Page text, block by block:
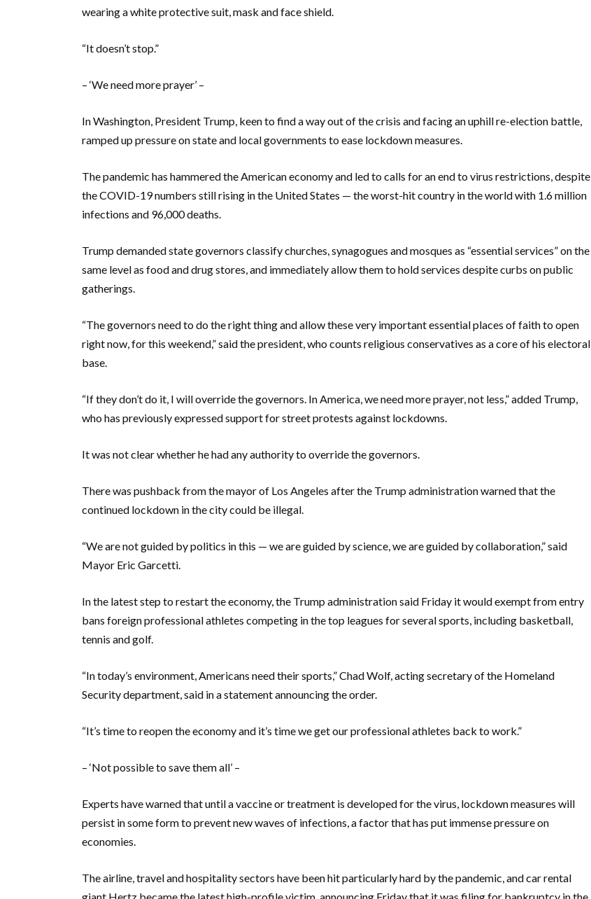
wearing a white protective suit, mask and face shield.
“It doesn’t stop.”
– ‘We need more prayer’ –
In Washington, President Trump, keen to find a way out of the crisis and facing an uphill re-election battle,
ramped up pressure on state and local governments to ease lockdown measures.
The pandemic has hammered the American economy and led to calls for an end to virus restrictions, despite
the COVID-19 numbers still rising in the United States — the worst-hit country in the world with 1.6 million
infections and 96,000 deaths.
Trump demanded state governors classify churches, synagogues and mosques as “essential services” on the
same level as food and drug stores, and immediately allow them to hold services despite curbs on public
gatherings.
“The governors need to do the right thing and allow these very important essential places of faith to open
right now, for this weekend,” said the president, who counts religious conservatives as a core of his electoral
base.
“If they don’t do it, I will override the governors. In America, we need more prayer, not less,” added Trump,
who has previously expressed support for street protests against lockdowns.
It was not clear whether he had any authority to override the governors.
There was pushback from the mayor of Los Angeles after the Trump administration warned that the
continued lockdown in the city could be illegal.
“We are not guided by politics in this — we are guided by science, we are guided by collaboration,” said
Mayor Eric Garcetti.
In the latest step to restart the economy, the Trump administration said Friday it would exempt from entry
bans foreign professional athletes competing in the top leagues for several sports, including basketball,
tennis and golf.
“In today’s environment, Americans need their sports,” Chad Wolf, acting secretary of the Homeland
Security department, said in a statement announcing the order.
“It’s time to reopen the economy and it’s time we get our professional athletes back to work.”
– ‘Not possible to save them all’ –
Experts have warned that until a vaccine or treatment is developed for the virus, lockdown measures will
persist in some form to prevent new waves of infections, a factor that has put immense pressure on
economies.
The airline, travel and hospitality sectors have been hit particularly hard by the pandemic, and car rental
giant Hertz became the latest high-profile victim, announcing Friday that it was filing for bankruptcy in the